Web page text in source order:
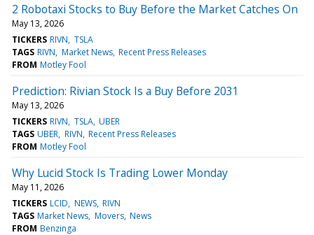
2 Robotaxi Stocks to Buy Before the Market Catches On
May 13, 2026
TICKERS RIVN TSLA
TAGS RIVN Market News Recent Press Releases
FROM Motley Fool
Prediction: Rivian Stock Is a Buy Before 2031
May 13, 2026
TICKERS RIVN TSLA UBER
TAGS UBER RIVN Recent Press Releases
FROM Motley Fool
Why Lucid Stock Is Trading Lower Monday
May 11, 2026
TICKERS LCID NEWS RIVN
TAGS Market News Movers News
FROM Benzinga